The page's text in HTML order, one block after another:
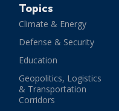
Topics
Climate & Energy
Defense & Security
Education
Geopolitics, Logistics
& Transportation
Corridors